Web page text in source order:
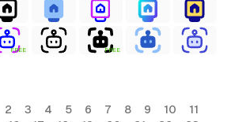
FREE FREE
2 3 4 5 6 7 8 9 10
11